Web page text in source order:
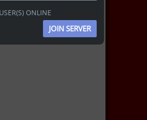
USER(S) ONLINE
JOIN SERVER